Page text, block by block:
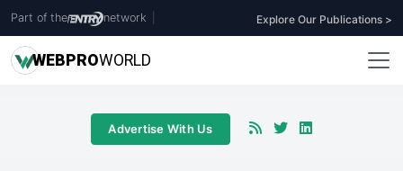
Part of the network Explore Our Publications >
WEBPROWORLD
Advertise With Us